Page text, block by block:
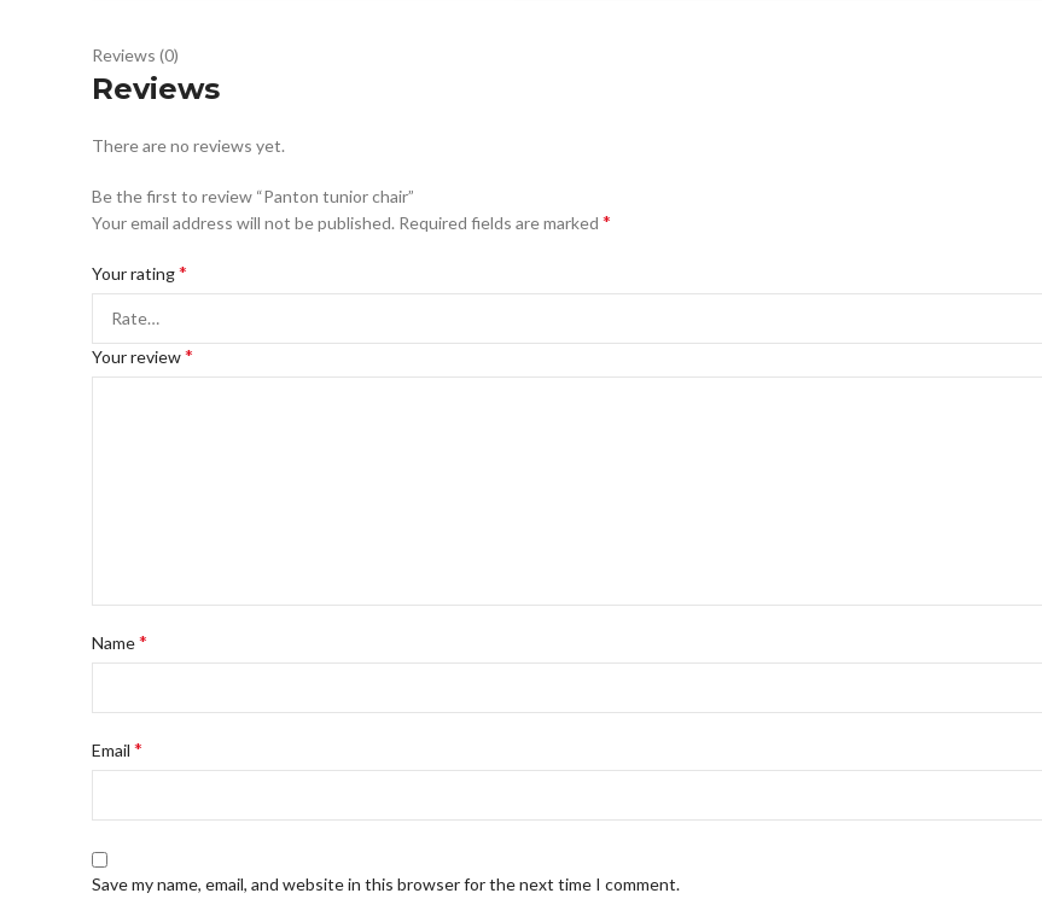
Reviews (0)
Reviews
There are no reviews yet.
Be the first to review “Panton tunior chair”
Your email address will not be published. Required fields are marked *
Your rating*
Your review*
Name*
Email *
Save my name, email, and website in this browser for the next time I comment.